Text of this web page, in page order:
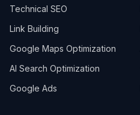
Technical SEO
Link Building
Google Maps Optimization
AI Search Optimization
Google Ads